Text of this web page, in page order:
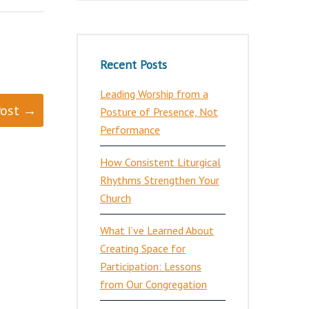
→
Recent Posts
Leading Worship from a
Posture of Presence, Not
Performance
How Consistent Liturgical
Rhythms Strengthen Your
Church
What I’ve Learned About
Creating Space for
Participation: Lessons
from Our Congregation